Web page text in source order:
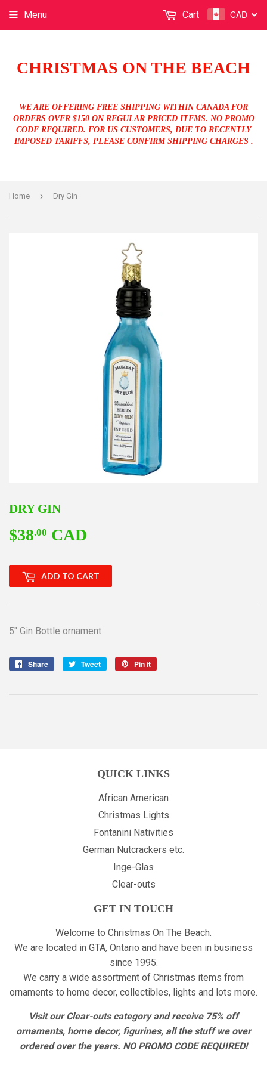
CHRISTMAS ON THE BEACH
WE ARE OFFERING FREE SHIPPING WITHIN CANADA FOR
ORDERS OVER $150 ON REGULAR PRICED ITEMS. NO PROMO
CODE REQUIRED. FOR US CUSTOMERS, DUE TO RECENTLY
IMPOSED TARIFFS, PLEASE CONFIRM SHIPPING CHARGES .
Menu CAD
Cart
Home › Dry Gin
DRY GIN
$38.00 CAD
ADD TO CART
5" Gin Bottle ornament
Share
Share
Tweet
Tweet
Pin it
QUICK LINKS
African American
Christmas Lights
Fontanini Nativities
German Nutcrackers etc.
Inge-Glas
Clear-outs
GET IN TOUCH
Welcome to Christmas On The Beach.
We are located in GTA, Ontario and have been in business
since 1995.
We carry a wide assortment of Christmas items from
ornaments to home decor, collectibles, lights and lots more.
Visit our Clear-outs category and receive 75% off
ornaments, home decor, figurines, all the stuff we over
ordered over the years. NO PROMO CODE REQUIRED!